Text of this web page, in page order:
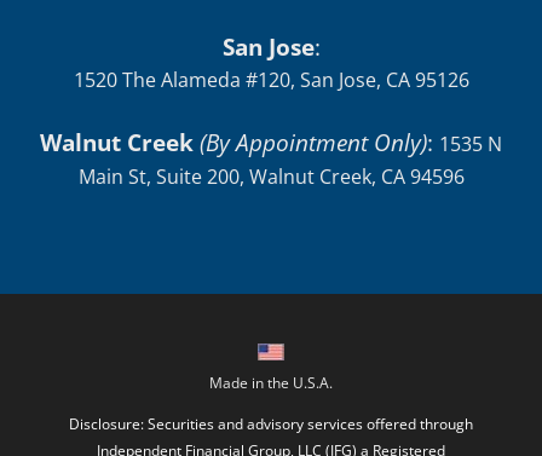
San Jose:
1520 The Alameda #120, San Jose, CA 95126
Walnut Creek(By Appointment Only): 1535 N
Main St, Suite 200, Walnut Creek, CA 94596
Made in the U.S.A.
Disclosure: Securities and advisory services offered through
Independent Financial Group, LLC (IFG) a Registered